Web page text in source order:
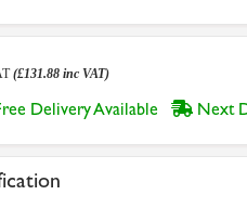
(£131.88 inc VAT)
Delivery Available Next